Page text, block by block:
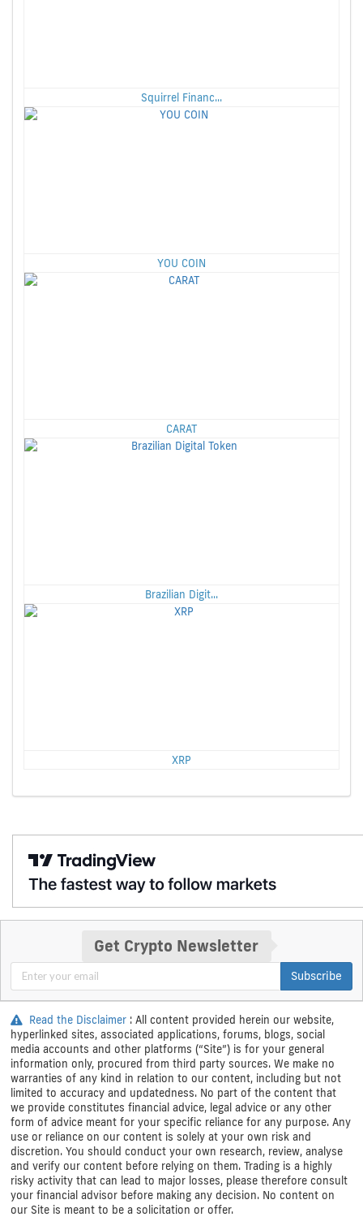
Squirrel Financ...
YOU COIN
CARAT
Brazilian Digit...
XRP
Get Crypto Newsletter
Subscribe
Read the Disclaimer : All content provided herein our website,
hyperlinked sites, associated applications, forums, blogs, social
media accounts and other platforms (“Site”) is for your general
information only, procured from third party sources. We make no
warranties of any kind in relation to our content, including but not
limited to accuracy and updatedness. No part of the content that
we provide constitutes financial advice, legal advice or any other
form of advice meant for your specific reliance for any purpose. Any
use or reliance on our content is solely at your own risk and
discretion. You should conduct your own research, review, analyse
and verify our content before relying on them. Trading is a highly
risky activity that can lead to major losses, please therefore consult
your financial advisor before making any decision. No content on
our Site is meant to be a solicitation or offer.